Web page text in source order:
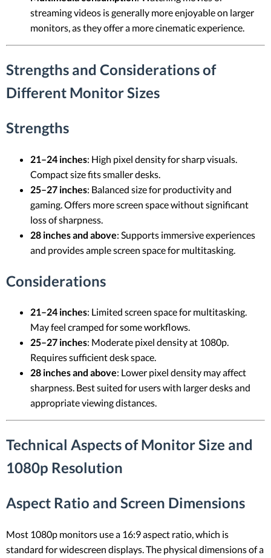
streaming videos is generally more enjoyable on larger
monitors, as they offer a more cinematic experience.
Strengths and Considerations of
Different Monitor Sizes
Strengths
21–24 inches: High pixel density for sharp visuals.
Compact size fits smaller desks.
25–27 inches: Balanced size for productivity and
gaming. Offers more screen space without significant
loss of sharpness.
28 inches and above: Supports immersive experiences
and provides ample screen space for multitasking.
Considerations
21–24 inches: Limited screen space for multitasking.
May feel cramped for some workflows.
25–27 inches: Moderate pixel density at 1080p.
Requires sufficient desk space.
28 inches and above: Lower pixel density may affect
sharpness. Best suited for users with larger desks and
appropriate viewing distances.
Technical Aspects of Monitor Size and
1080p Resolution
Aspect Ratio and Screen Dimensions
Most 1080p monitors use a 16:9 aspect ratio, which is
standard for widescreen displays. The physical dimensions of a